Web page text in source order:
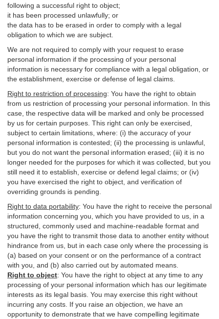
following a successful right to object;
it has been processed unlawfully; or
the data has to be erased in order to comply with a legal
obligation to which we are subject.
We are not required to comply with your request to erase
personal information if the processing of your personal
information is necessary for compliance with a legal obligation, or
the establishment, exercise or defense of legal claims.
Right to restriction of processing: You have the right to obtain
from us restriction of processing your personal information. In this
case, the respective data will be marked and only be processed
by us for certain purposes. This right can only be exercised,
subject to certain limitations, where: (i) the accuracy of your
personal information is contested; (ii) the processing is unlawful
but you do not want the personal information erased; (iii) it is no
longer needed for the purposes for which it was collected, but you
still need it to establish, exercise or defend legal claims; or (iv)
you have exercised the right to object, and verification of
overriding grounds is pending.
Right to data portability: You have the right to receive the personal
information concerning you, which you have provided to us, in a
structured, commonly used and machine-readable format and
you have the right to transmit those data to another entity without
hindrance from us, but in each case only where the processing is
(a) based on your consent or on the performance of a contract
with you, and (b) also carried out by automated means.
Right to object: You have the right to object at any time to any
processing of your personal information which has our legitimate
interests as its legal basis. You may exercise this right without
incurring any costs. If you raise an objection, we have an
opportunity to demonstrate that we have compelling legitimate